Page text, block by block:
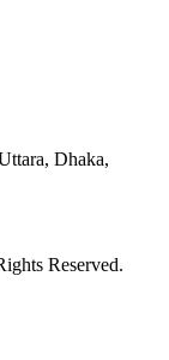
Dhaka,
Reserved.